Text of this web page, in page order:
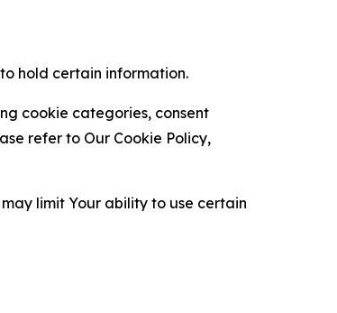
hold certain information.
cookie categories, consent
refer to Our Cookie Policy,
limit Your ability to use certain